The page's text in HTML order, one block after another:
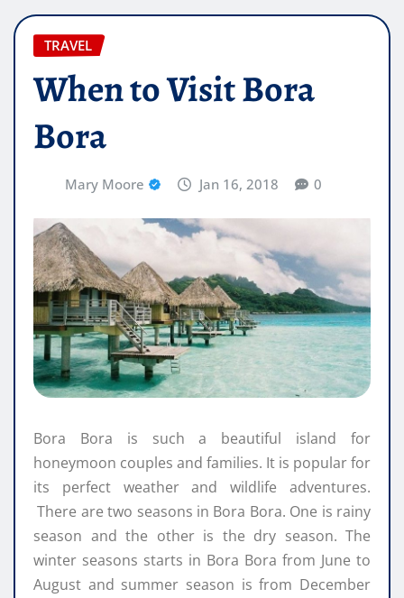
TRAVEL
When to Visit Bora
Bora
Mary Moore Jan 16, 2018 0
Bora Bora is such a beautiful island for
honeymoon couples and families. It is popular for
its perfect weather and wildlife adventures.
There are two seasons in Bora Bora. One is rainy
season and the other is the dry season. The
winter seasons starts in Bora Bora from June to
August and summer season is from December